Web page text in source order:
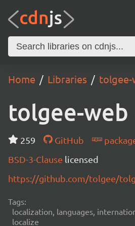
Home Libraries tolgee-
tolgee-web
259 GitHub
BSD-3-Clause licensed
https://github.com/tolgee/
Tags:
localization, languages,
localize